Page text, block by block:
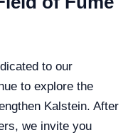
to our
to explore the
Kalstein. After
we invite you